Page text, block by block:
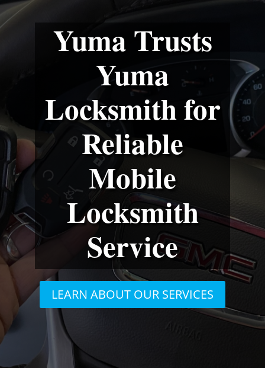
Yuma Trusts
Yuma
Locksmith for
Reliable
Mobile
Locksmith
Service
LEARN ABOUT OUR SERVICES